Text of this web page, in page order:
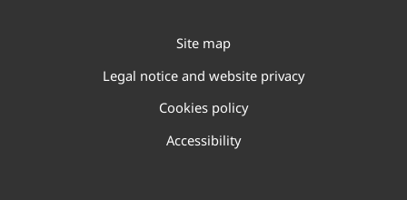
Site map
Legal notice and website privacy
Cookies policy
Accessibility